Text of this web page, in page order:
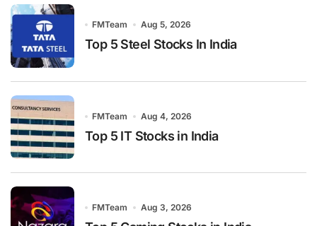
FMTeam Aug 5, 2026
Top 5 Steel Stocks In India
FMTeam Aug 4, 2026
Top 5 IT Stocks in India
FMTeam Aug 3, 2026